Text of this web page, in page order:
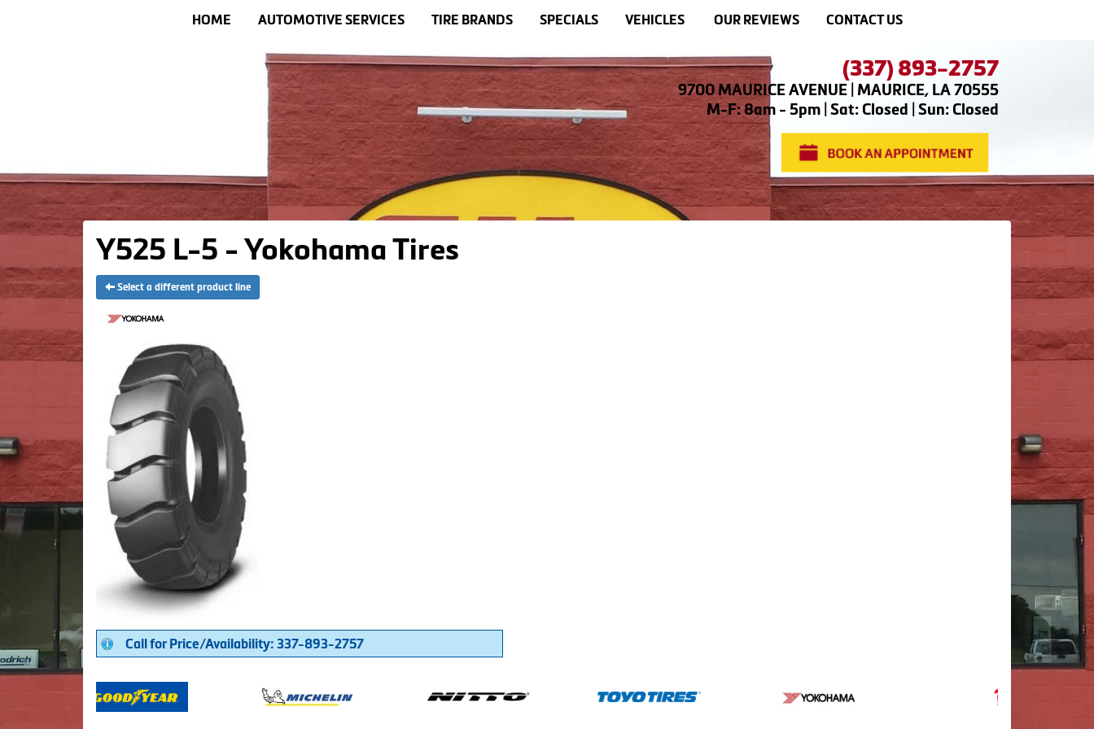
HOME AUTOMOTIVE SERVICES TIRE BRANDS SPECIALS VEHICLES OUR REVIEWS CONTACT US
(337) 893-2757
9700 MAURICE AVENUE | MAURICE, LA 70555
M-F: 8am - 5pm | Sat: Closed | Sun: Closed
Y525 L-5 - Yokohama Tires
Select a different product line
Call for Price/Availability: 337-893-2757